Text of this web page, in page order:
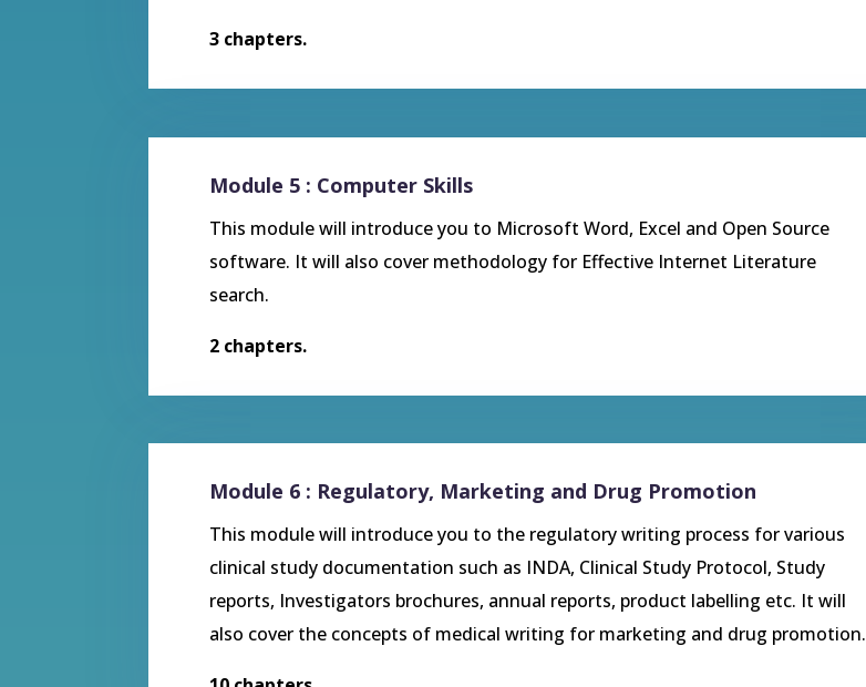
3 chapters.
Module 5 : Computer Skills
This module will introduce you to Microsoft Word, Excel and Open Source
software. It will also cover methodology for Effective Internet Literature
search.
2 chapters.
Module 6 : Regulatory, Marketing and Drug Promotion
This module will introduce you to the regulatory writing process for various
clinical study documentation such as INDA, Clinical Study Protocol, Study
reports, Investigators brochures, annual reports, product labelling etc. It will
also cover the concepts of medical writing for marketing and drug promotion.